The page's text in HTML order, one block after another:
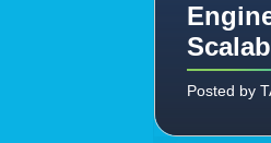
Posted by